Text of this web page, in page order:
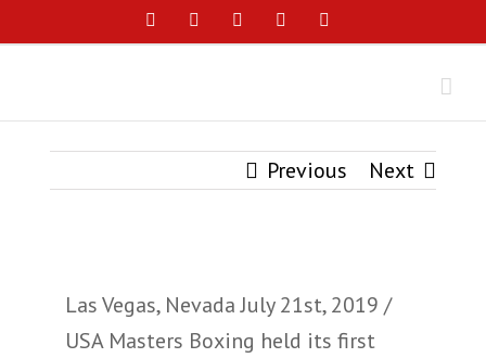
to
FacebookInstagramYouTubeTwitter
Previous Next
Larger
Image
Las Vegas, Nevada July 21st, 2019 /
USA Masters Boxing held its first